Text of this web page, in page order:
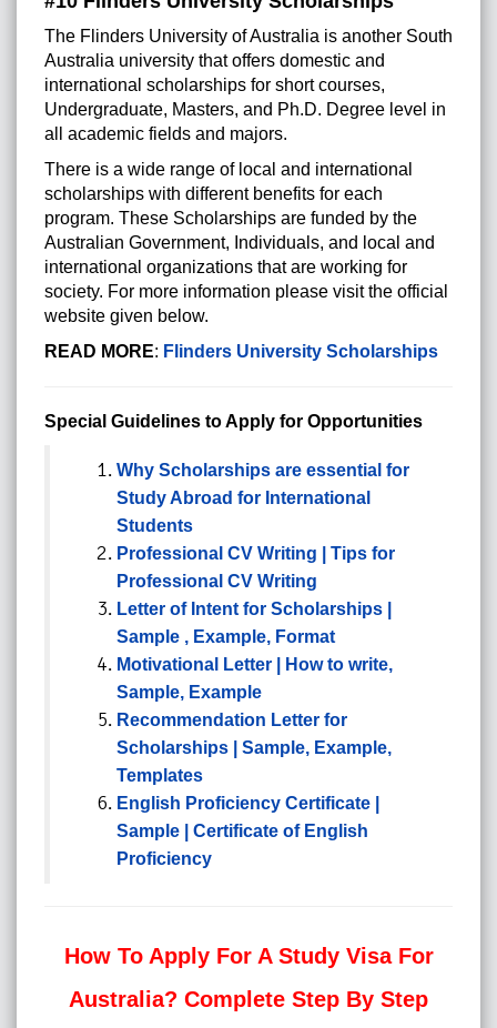
The Flinders University of Australia is another South
Australia university that offers domestic and
international scholarships for short courses,
Undergraduate, Masters, and Ph.D. Degree level in
all academic fields and majors.
There is a wide range of local and international
scholarships with different benefits for each
program. These Scholarships are funded by the
Australian Government, Individuals, and local and
international organizations that are working for
society. For more information please visit the official
website given below.
READ MORE: Flinders University Scholarships
Special Guidelines to Apply for Opportunities
Why Scholarships are essential for
Study Abroad for International
Students
Professional CV Writing | Tips for
Professional CV Writing
Letter of Intent for Scholarships |
Sample , Example, Format
Motivational Letter | How to write,
Sample, Example
Recommendation Letter for
Scholarships | Sample, Example,
Templates
English Proficiency Certificate |
Sample | Certificate of English
Proficiency
How To Apply For A Study Visa For
Australia? Complete Step By Step